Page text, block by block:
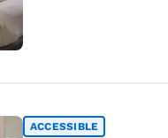
ACCESSIBLE